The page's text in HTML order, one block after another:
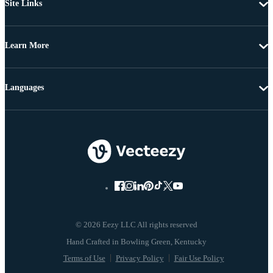
Site Links
Learn More
© 2026 Eezy LLC All rights reserved
Terms of Use Privacy Policy Fair Use Policy
Languages